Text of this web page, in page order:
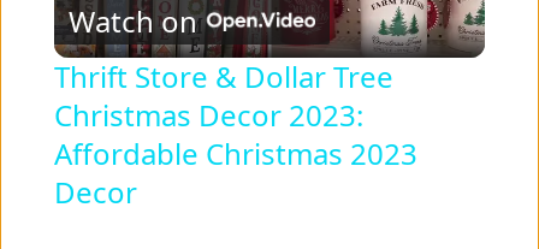
l
a
Watch on
Thrift Store & Dollar Tree
Christmas Decor 2023:
Affordable Christmas 2023
Decor